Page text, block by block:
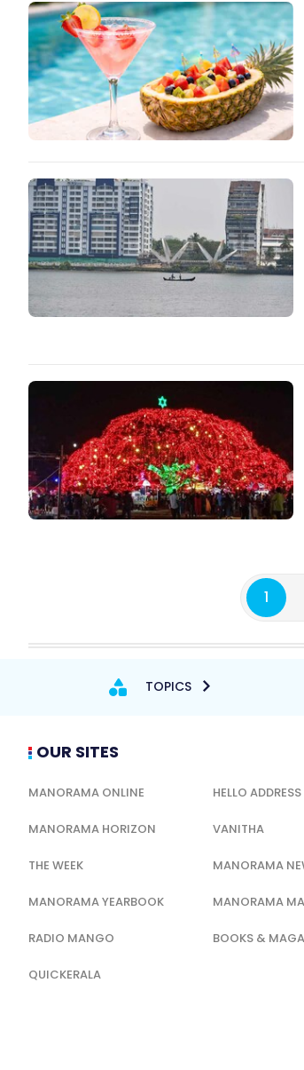
1
TOPICS
OUR SITES
MANORAMA ONLINE HELLO ADDRESS
MANORAMA HORIZON VANITHA
THE WEEK MANORAMA
MANORAMA YEARBOOK MANORAMA
RADIO MANGO BOOKS &
QUICKERALA